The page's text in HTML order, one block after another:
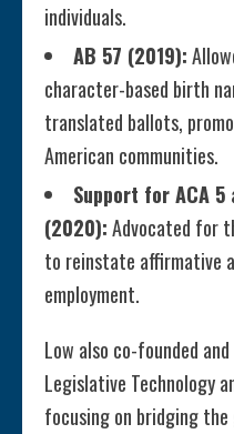
individuals.
AB 57 (2019):
character-based birth
translated ballots,
American communities.
Support for ACA 5
(2020):Advocated for
to reinstate affirmative
employment.
Low also co-founded
Legislative Technology
focusing on bridging